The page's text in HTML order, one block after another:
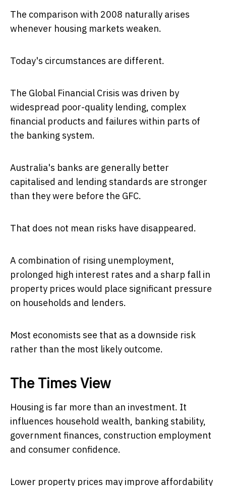
The comparison with 2008 naturally arises
whenever housing markets weaken.
Today's circumstances are different.
The Global Financial Crisis was driven by
widespread poor-quality lending, complex
financial products and failures within parts of
the banking system.
Australia's banks are generally better
capitalised and lending standards are stronger
than they were before the GFC.
That does not mean risks have disappeared.
A combination of rising unemployment,
prolonged high interest rates and a sharp fall in
property prices would place significant pressure
on households and lenders.
Most economists see that as a downside risk
rather than the most likely outcome.
The Times View
Housing is far more than an investment. It
influences household wealth, banking stability,
government finances, construction employment
and consumer confidence.
Lower property prices may improve affordability